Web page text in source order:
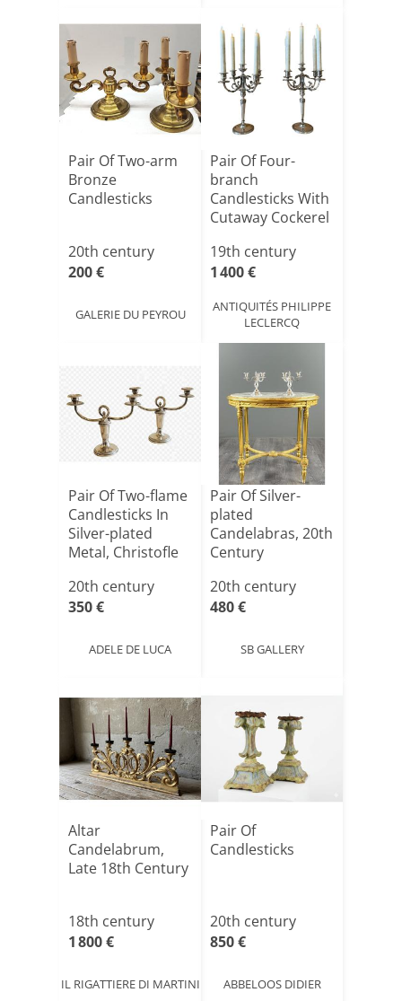
Pair Of Two-arm
Bronze
Candlesticks
20th century
200 €
GALERIE DU PEYROU
Pair Of Four-
branch
Candlesticks With
Cutaway Cockerel
19th century
1 400 €
ANTIQUITÉS PHILIPPE
LECLERCQ
Pair Of Two-flame
Candlesticks In
Silver-plated
Metal, Christofle
20th century
350 €
ADELE DE LUCA
Pair Of Silver-
plated
Candelabras, 20th
Century
20th century
480 €
SB GALLERY
Altar
Candelabrum,
Late 18th Century
18th century
1 800 €
IL RIGATTIERE DI MARTINI
Pair Of
Candlesticks
20th century
850 €
ABBELOOS DIDIER